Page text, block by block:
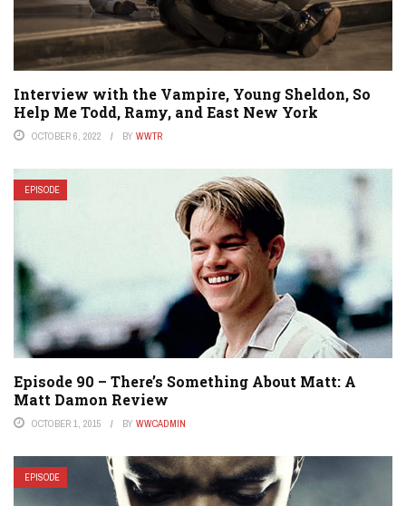
Interview with the Vampire, Young Sheldon, So
Help Me Todd, Ramy, and East New York
OCTOBER 6, 2022 BY WWTR
EPISODE
Episode 90 – There’s Something About Matt: A
Matt Damon Review
OCTOBER 1, 2015 BY WWCADMIN
EPISODE